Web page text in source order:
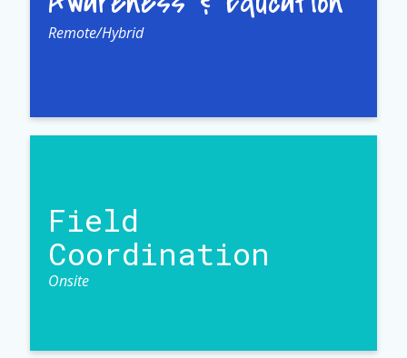
Remote/Hybrid
Field
Coordination
Onsite